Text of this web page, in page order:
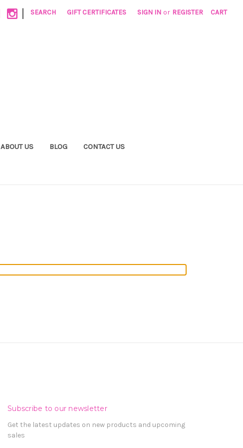
| SEARCH GIFT CERTIFICATES SIGN IN or REGISTER CART
ABOUT US BLOG CONTACT US
Subscribe to our newsletter
Get the latest updates on new products and upcoming
sales